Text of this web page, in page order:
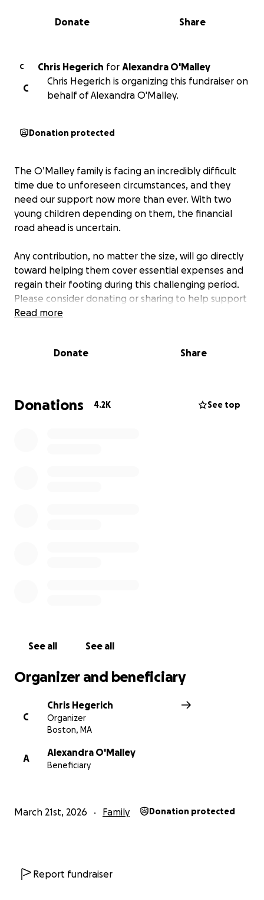
0% complete
Share
Donate
C Chris Hegerich for Alexandra O'Malley
C
Chris Hegerich is organizing this fundraiser on
behalf of Alexandra O'Malley.
Donation protected
The O’Malley family is facing an incredibly difficult
time due to unforeseen circumstances, and they
need our support now more than ever. With two
young children depending on them, the financial
road ahead is uncertain.
Any contribution, no matter the size, will go directly
toward helping them cover essential expenses and
regain their footing during this challenging period.
Please consider donating or sharing to help support
the O’Malley family during this time—your
toward supporting the family, including everyday
living expenses such as housing, food, and childcare
Read more
Donate Share
Donations 4.2K See top
See all See all
Organizer and beneficiary
C
Chris Hegerich
Organizer
Boston, MA
A
Alexandra O'Malley
Beneficiary
March 21st, 2026 Family Donation protected
Report fundraiser